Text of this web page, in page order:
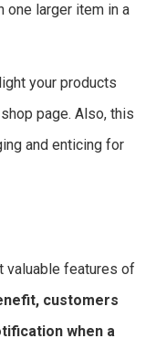
one larger item in a
your products
page. Also, this
and enticing for
valuable features of
customers
when a